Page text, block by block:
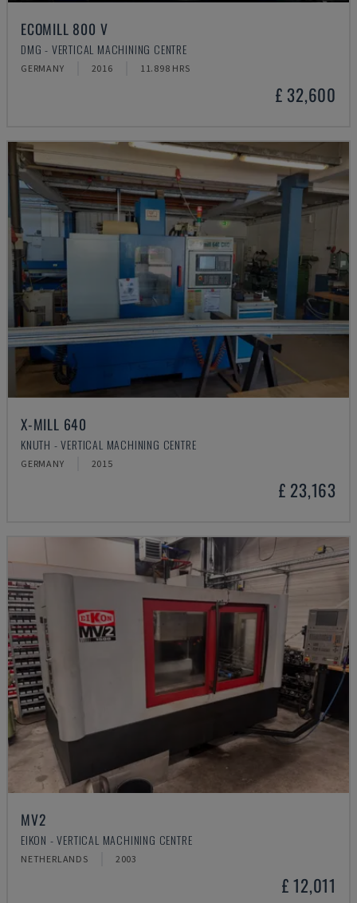
ECOMILL 800 V
DMG - VERTICAL MACHINING CENTRE
GERMANY 2016 11.898 HRS
£ 32,600
X-MILL 640
KNUTH - VERTICAL MACHINING CENTRE
GERMANY 2015
£ 23,163
MV2
EIKON - VERTICAL MACHINING CENTRE
NETHERLANDS 2003
£ 12,011